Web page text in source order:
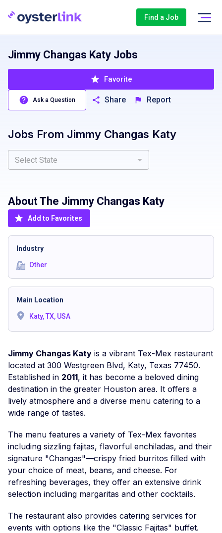
Find a Job
Jimmy Changas Katy Jobs
Favorite
Ask a Question Share Report
Jobs From Jimmy Changas Katy
Select State
About The Jimmy Changas Katy
Add to Favorites
Industry
Other
Main Location
Katy, TX, USA
Jimmy Changas Katy is a vibrant Tex-Mex restaurant
located at 300 Westgreen Blvd, Katy, Texas 77450.
Established in 2011, it has become a beloved dining
destination in the greater Houston area. It offers a
lively atmosphere and a diverse menu catering to a
wide range of tastes.
The menu features a variety of Tex-Mex favorites
including sizzling fajitas, flavorful enchiladas, and their
signature "Changas"—crispy fried burritos filled with
your choice of meat, beans, and cheese. For
refreshing beverages, they offer an extensive drink
selection including margaritas and other cocktails.
The restaurant also provides catering services for
events with options like the "Classic Fajitas" buffet.